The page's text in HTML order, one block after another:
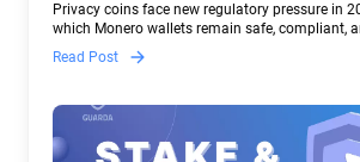
Privacy coins face new regulatory pressure in
which Monero wallets remain safe, compliant,
— and why Guarda keeps supporting XMR when
Read Post